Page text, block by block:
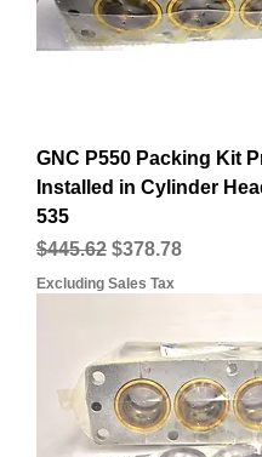
GNC P550 Packing Kit
Installed in Cylinder
535
Regular Price
$445.62 Sale Price
$378.78
Excluding Sales Tax